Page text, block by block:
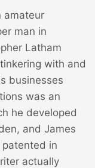
amateur
man in
Latham
with and
businesses
was an
he developed
and James
in
actually